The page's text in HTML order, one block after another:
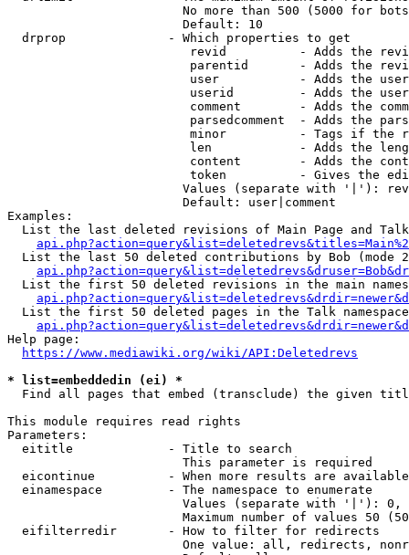
No more than 500 (5000 for
                        Default: 10
  drprop              - Which properties to get
revid          - Adds the
parentid       - Adds the
user           - Adds the
userid         - Adds the
comment        - Adds the
parsedcomment  - Adds the
minor          - Tags if the
len            - Adds the
content        - Adds the
token          - Gives the
Values (separate with '|'):
                        Default: user|comment
Examples:
List the last deleted revisions of Main Page and
List the last 50 deleted contributions by Bob (mode
List the first 50 deleted revisions in the main
List the first 50 deleted pages in the Talk
Help page:
https://www.mediawiki.org/wiki/API:Deletedrevs
* list=embeddedin (ei) *
Find all pages that embed (transclude) the given
This module requires read rights
Parameters:
  eititle             - Title to search
                        This parameter is required
eicontinue          - When more results are
  einamespace         - The namespace to enumerate
Values (separate with '|'):
Maximum number of values 50
  eifilterredir       - How to filter for redirects
One value: all, redirects,